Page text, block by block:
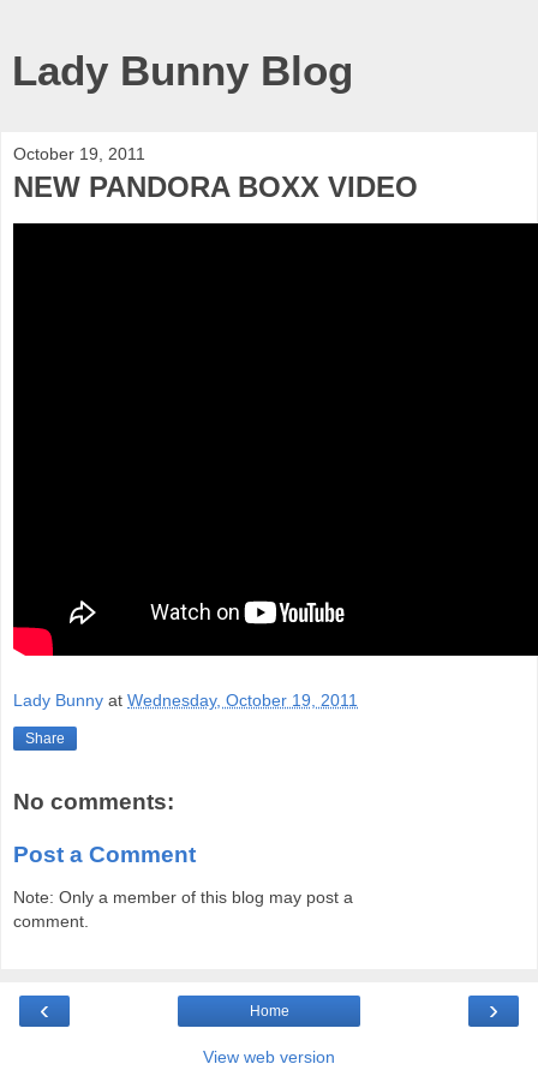
Lady Bunny Blog
October 19, 2011
NEW PANDORA BOXX VIDEO
Lady Bunny at Wednesday, October 19, 2011
Share
No comments:
Post a Comment
Note: Only a member of this blog may post a
comment.
‹ ›
Home
View web version